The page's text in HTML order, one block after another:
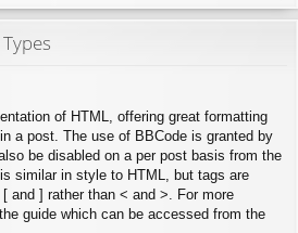
of HTML, offering great formatting
a post. The use of BBCode is granted by
be disabled on a per post basis from the
similar in style to HTML, but tags are
and ] rather than < and >. For more
guide which can be accessed from the